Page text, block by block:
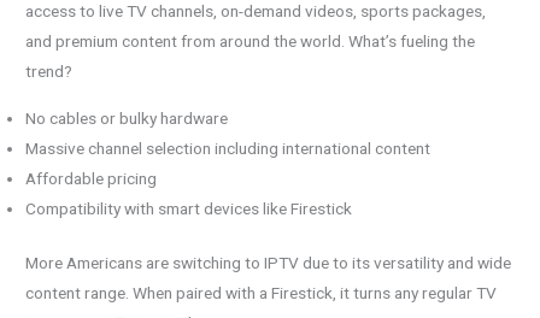
access to live TV channels, on-demand videos, sports packages,
and premium content from around the world. What’s fueling the
trend?
No cables or bulky hardware
Massive channel selection including international content
Affordable pricing
Compatibility with smart devices like Firestick
More Americans are switching to IPTV due to its versatility and wide
content range. When paired with a Firestick, it turns any regular TV